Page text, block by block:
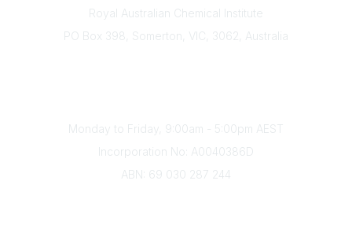
Royal Australian Chemical Institute
PO Box 398, Somerton, VIC, 3062, Australia
Monday to Friday, 9:00am - 5:00pm AEST
Incorporation No: A0040386D
ABN: 69 030 287 244